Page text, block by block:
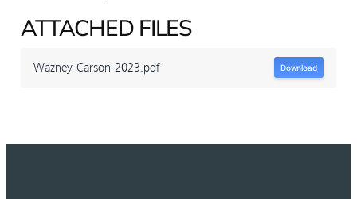
ATTACHED FILES
Wazney-Carson-2023.pdf Download